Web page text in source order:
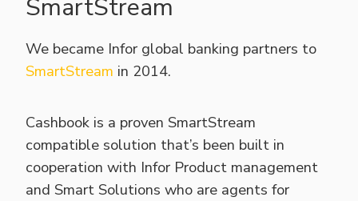
SmartStream
We became Infor global banking partners to
SmartStream in 2014.
Cashbook is a proven SmartStream
compatible solution that’s been built in
cooperation with Infor Product management
and Smart Solutions who are agents for